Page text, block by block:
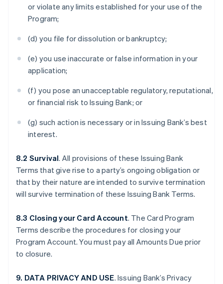
or violate any limits established for your use of the
Program;
(d) you file for dissolution or bankruptcy;
(e) you use inaccurate or false information in your
application;
(f) you pose an unacceptable regulatory, reputational,
or financial risk to Issuing Bank; or
(g) such action is necessary or in Issuing Bank’s best
interest.
8.2 Survival. All provisions of these Issuing Bank
Terms that give rise to a party’s ongoing obligation or
that by their nature are intended to survive termination
will survive termination of these Issuing Bank Terms.
8.3 Closing your Card Account. The Card Program
Terms describe the procedures for closing your
Program Account. You must pay all Amounts Due prior
to closure.
9. DATA PRIVACY AND USE. Issuing Bank’s Privacy